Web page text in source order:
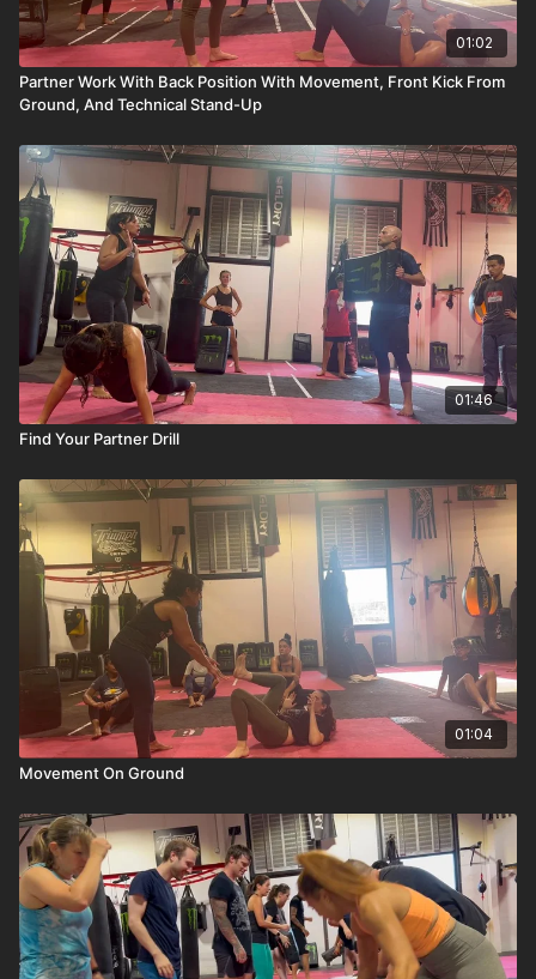
01:02
Partner Work With Back Position With Movement, Front Kick From
Ground, And Technical Stand-Up
01:46
Find Your Partner Drill
01:04
Movement On Ground